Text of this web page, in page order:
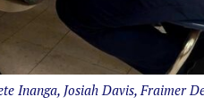
Inanga, Josiah Davis, Fraimer